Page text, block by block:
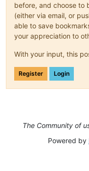
before, and choose to
(either via email, or
able to save
your appreciation to
With your input, this
Register Login
The Community of
Powered by